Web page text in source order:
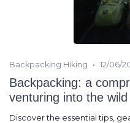
Backpacking Hiking • 12/06/
Backpacking: a
venturing into the wild
Discover the essential tips,